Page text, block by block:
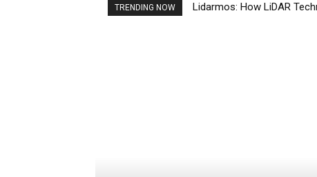
TRENDING NOW Lidarmos: How LiDAR